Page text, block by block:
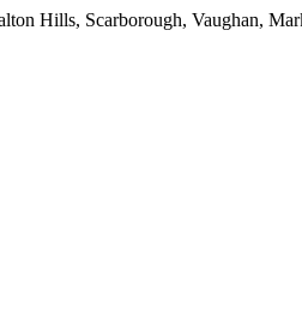
Hills, Scarborough, Vaughan,